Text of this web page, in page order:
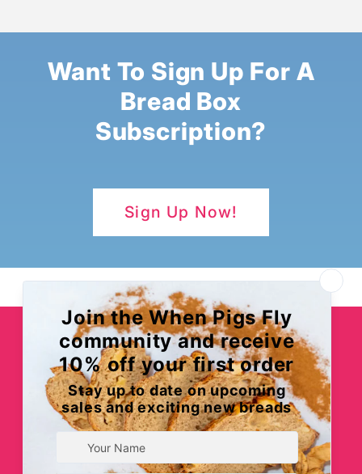
Want To Sign Up For A
Bread Box
Subscription?
Sign Up Now!
When Pigs Fly Bakery